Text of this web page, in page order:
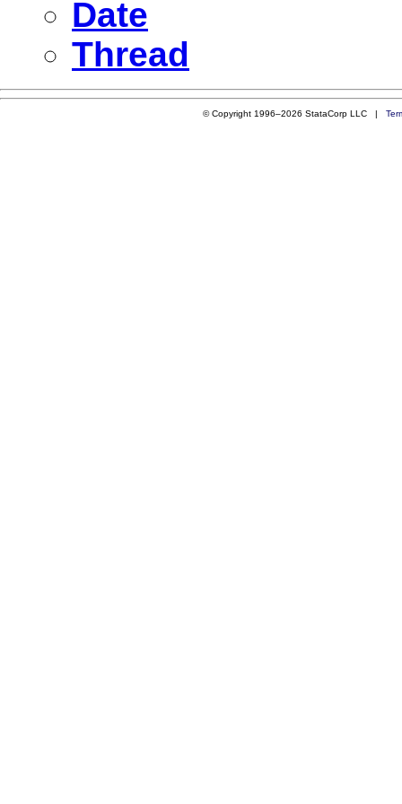
Date
Thread
© Copyright 1996–2026 StataCorp LLC |